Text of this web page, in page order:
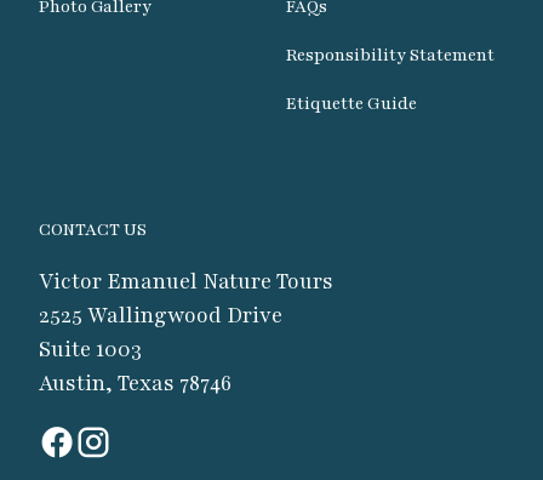
CONTACT US
Victor Emanuel Nature Tours
2525 Wallingwood Drive
Suite 1003
Austin, Texas 78746
Photo Gallery FAQs
Responsibility Statement
Etiquette Guide